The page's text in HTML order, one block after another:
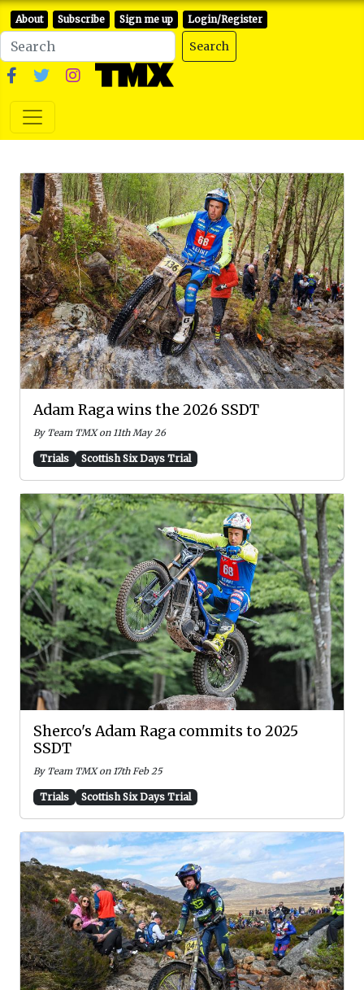
About Subscribe Sign me up Login/Register
Search
Adam Raga wins the 2026 SSDT
By Team TMX on 11th May 26
Trials Scottish Six Days Trial
Sherco's Adam Raga commits to 2025
SSDT
By Team TMX on 17th Feb 25
Trials Scottish Six Days Trial